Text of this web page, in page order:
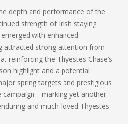
depth and performance of the
strength of Irish staying
with enhanced
attracted strong attention from
reinforcing the Thyestes Chase’s
highlight and a potential
spring targets and prestigious
campaign—marking yet another
and much-loved Thyestes